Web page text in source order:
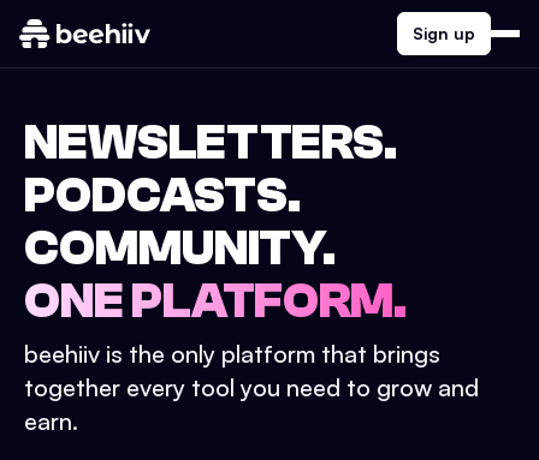
Sign up
NEWSLETTERS.
PODCASTS.
COMMUNITY.
ONE PLATFORM.
beehiiv is the only platform that brings
together every tool you need to grow and
earn.